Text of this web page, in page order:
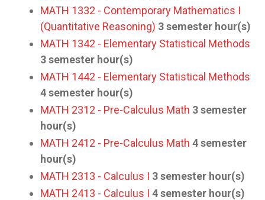
MATH 1332 - Contemporary Mathematics I
(Quantitative Reasoning) 3semester hour(s)
MATH 1342 - Elementary Statistical Methods
3semester hour(s)
MATH 1442 - Elementary Statistical Methods
4semester hour(s)
MATH 2312 - Pre-Calculus Math 3semester
hour(s)
MATH 2412 - Pre-Calculus Math 4semester
hour(s)
MATH 2313 - Calculus I 3semester hour(s)
MATH 2413 - Calculus I 4semester hour(s)